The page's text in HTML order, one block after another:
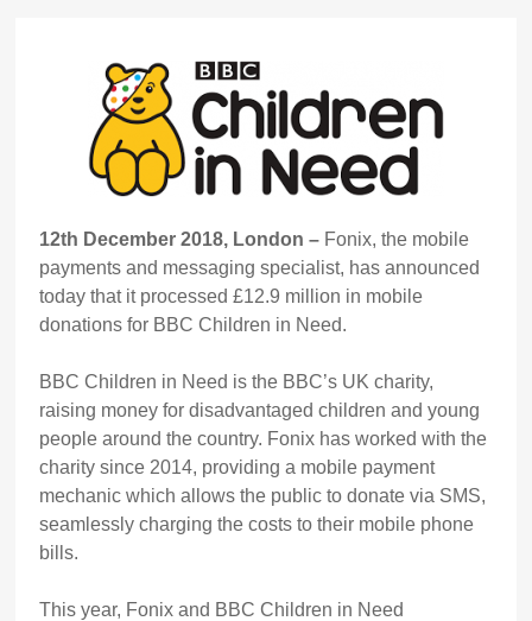
12th December 2018, London – Fonix, the mobile
payments and messaging specialist, has announced
today that it processed £12.9 million in mobile
donations for BBC Children in Need.
BBC Children in Need is the BBC’s UK charity,
raising money for disadvantaged children and young
people around the country. Fonix has worked with the
charity since 2014, providing a mobile payment
mechanic which allows the public to donate via SMS,
seamlessly charging the costs to their mobile phone
bills.
This year, Fonix and BBC Children in Need